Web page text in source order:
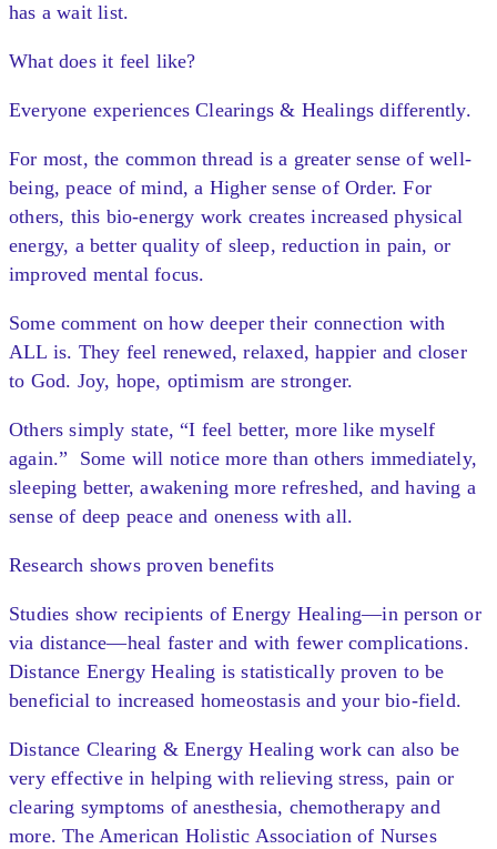
has a wait list.
What does it feel like?
Everyone experiences Clearings & Healings differently.
For most, the common thread is a greater sense of well-
being, peace of mind, a Higher sense of Order. For
others, this bio-energy work creates increased physical
energy, a better quality of sleep, reduction in pain, or
improved mental focus.
Some comment on how deeper their connection with
ALL is. They feel renewed, relaxed, happier and closer
to God. Joy, hope, optimism are stronger.
Others simply state, “I feel better, more like myself
again.” Some will notice more than others immediately,
sleeping better, awakening more refreshed, and having a
sense of deep peace and oneness with all.
Research shows proven benefits
Studies show recipients of Energy Healing—in person or
via distance—heal faster and with fewer complications.
Distance Energy Healing is statistically proven to be
beneficial to increased homeostasis and your bio-field.
Distance Clearing & Energy Healing work can also be
very effective in helping with relieving stress, pain or
clearing symptoms of anesthesia, chemotherapy and
more. The American Holistic Association of Nurses